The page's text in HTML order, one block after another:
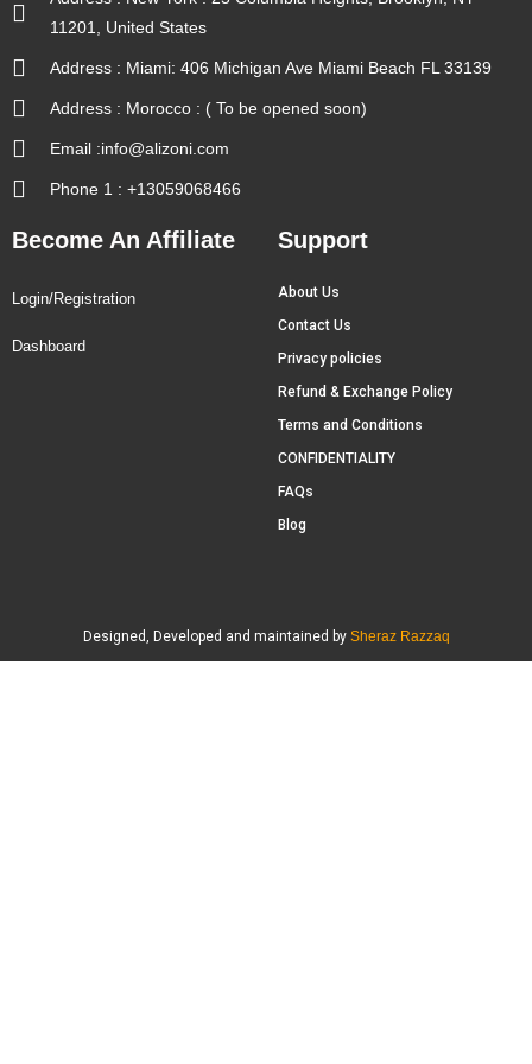
11201, United States
Address : Miami: 406 Michigan Ave Miami Beach FL 33139
Address : Morocco : ( To be opened soon)
Email :info@alizoni.com
Phone 1 : +13059068466
Become An Affiliate
Login/Registration
Dashboard
Support
About Us
Contact Us
Privacy policies
Refund & Exchange Policy
Terms and Conditions
CONFIDENTIALITY
FAQs
Blog
Designed, Developed and maintained by Sheraz Razzaq